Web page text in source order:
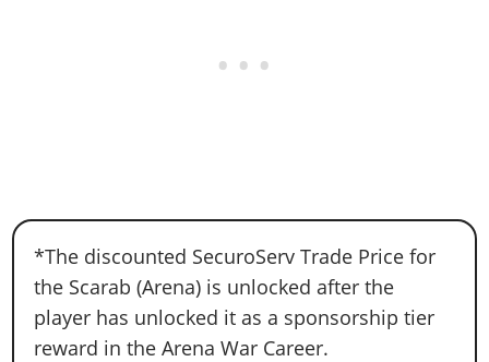
*The discounted SecuroServ Trade Price for
the Scarab (Arena) is unlocked after the
player has unlocked it as a sponsorship tier
reward in the Arena War Career.